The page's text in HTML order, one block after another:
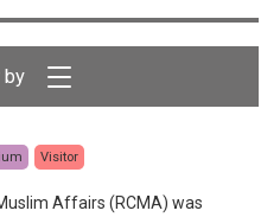
Visitor
Affairs (RCMA) was